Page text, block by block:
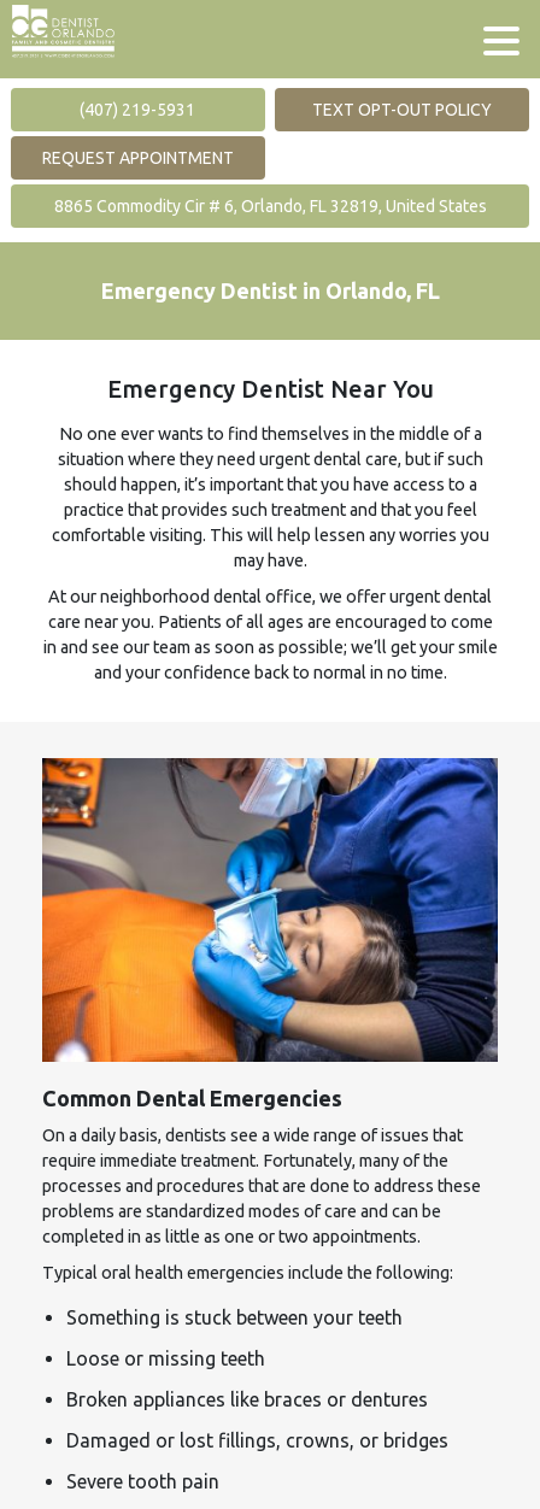
(407) 219-5931
8865 Commodity Cir # 6, Orlando, FL 32819, United States
TEXT OPT-OUT POLICY
REQUEST APPOINTMENT
Emergency Dentist in Orlando, FL
Emergency Dentist Near You
No one ever wants to find themselves in the middle of a
situation where they need urgent dental care, but if such
should happen, it’s important that you have access to a
practice that provides such treatment and that you feel
comfortable visiting. This will help lessen any worries you
may have.
At our neighborhood dental office, we offer urgent dental
care near you. Patients of all ages are encouraged to come
in and see our team as soon as possible; we’ll get your smile
and your confidence back to normal in no time.
Common Dental Emergencies
On a daily basis, dentists see a wide range of issues that
require immediate treatment. Fortunately, many of the
processes and procedures that are done to address these
problems are standardized modes of care and can be
completed in as little as one or two appointments.
Typical oral health emergencies include the following:
Something is stuck between your teeth
Loose or missing teeth
Broken appliances like braces or dentures
Damaged or lost fillings, crowns, or bridges
Severe tooth pain